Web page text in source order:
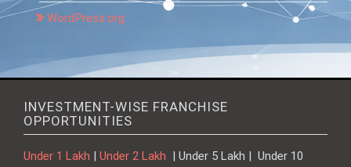
WordPress.org
INVESTMENT-WISE FRANCHISE
OPPORTUNITIES
Under 1 Lakh | Under 2 Lakh | Under 5 Lakh | Under 10